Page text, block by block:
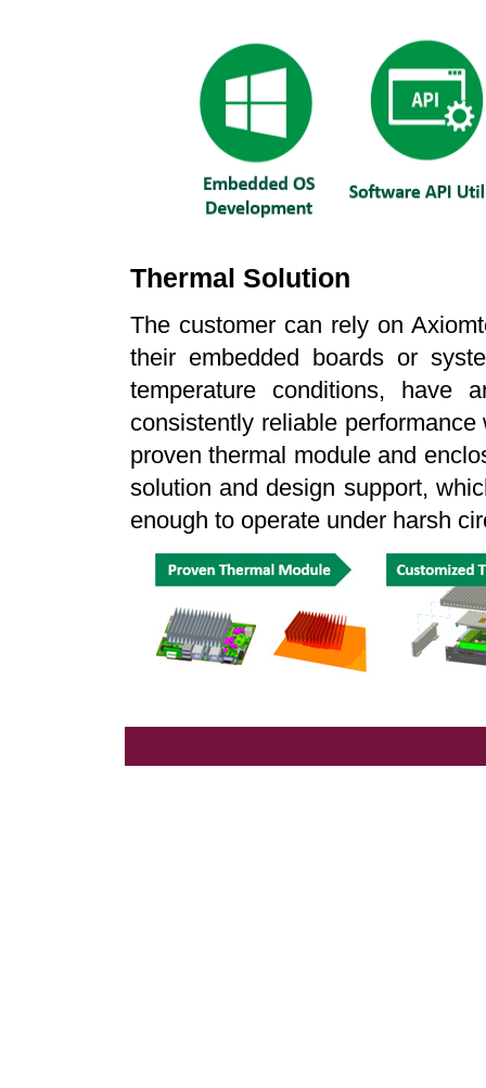
Thermal Solution
The customer can rely on
their embedded boards or
temperature conditions, have
consistently reliable
proven thermal module and
solution and design support,
enough to operate under harsh